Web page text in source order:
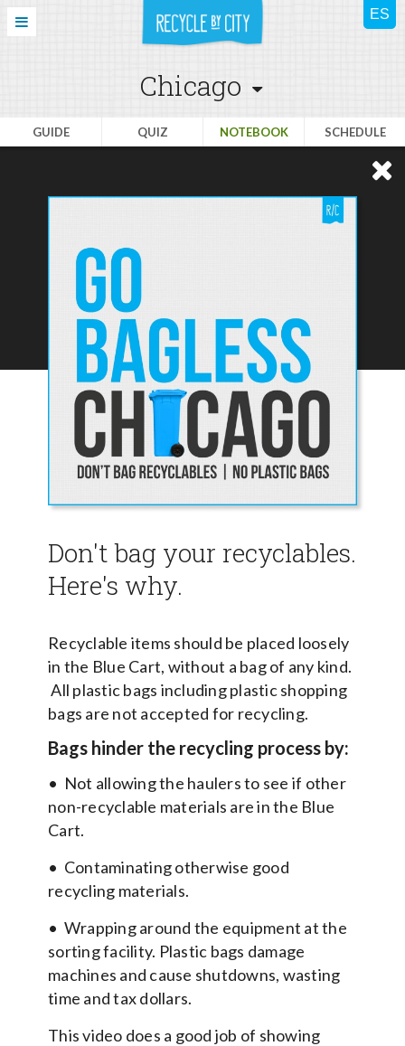
Chicago
GUIDE QUIZ NOTEBOOK SCHEDULE
Don't bag your recyclables.
Here's why.
Recyclable items should be placed loosely
in the Blue Cart, without a bag of any kind.
All plastic bags including plastic shopping
bags are not accepted for recycling.
Bags hinder the recycling process by:
• Not allowing the haulers to see if other
non-recyclable materials are in the Blue
Cart.
• Contaminating otherwise good
recycling materials.
• Wrapping around the equipment at the
sorting facility. Plastic bags damage
machines and cause shutdowns, wasting
time and tax dollars.
This video does a good job of showing